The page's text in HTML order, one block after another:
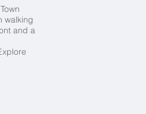
walking
and a